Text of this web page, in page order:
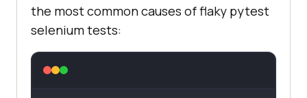
the most common causes of flaky pytest
selenium tests: